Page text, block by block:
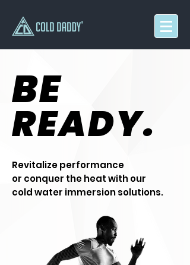
BE
READY.
Revitalize performance
or conquer the heat with our
cold water immersion solutions.